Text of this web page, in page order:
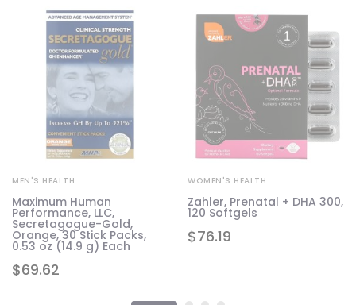
$69.62
MEN'S HEALTH
Maximum Human
Performance, LLC,
Secretagogue-Gold,
Orange, 30 Stick Packs,
0.53 oz (14.9 g) Each $76.19
WOMEN'S HEALTH
Zahler, Prenatal + DHA 300,
120 Softgels